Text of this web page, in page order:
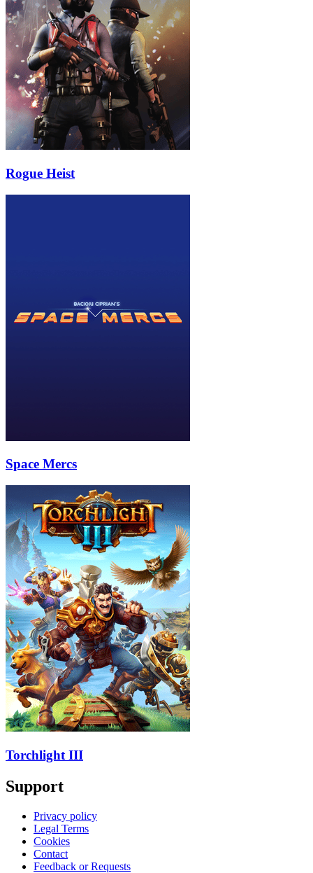
Rogue Heist
Space Mercs
Torchlight III
Support
Privacy policy
Legal Terms
Cookies
Contact
Feedback or Requests